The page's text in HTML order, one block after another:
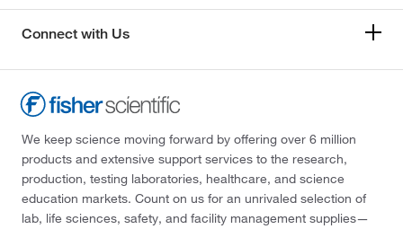
Connect with Us
We keep science moving forward by offering over 6 million
products and extensive support services to the research,
production, testing laboratories, healthcare, and science
education markets. Count on us for an unrivaled selection of
lab, life sciences, safety, and facility management supplies—